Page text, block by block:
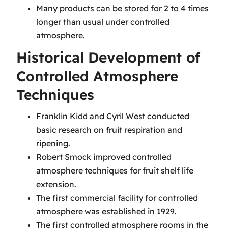
Many products can be stored for 2 to 4 times
longer than usual under controlled
atmosphere.
Historical Development of
Controlled Atmosphere
Techniques
Franklin Kidd and Cyril West conducted
basic research on fruit respiration and
ripening.
Robert Smock improved controlled
atmosphere techniques for fruit shelf life
extension.
The first commercial facility for controlled
atmosphere was established in 1929.
The first controlled atmosphere rooms in the